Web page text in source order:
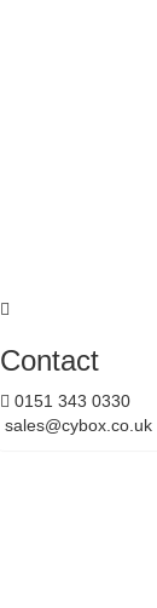
Contact
0151 343 0330
sales@cybox.co.uk